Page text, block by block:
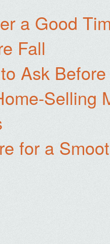
a Good
Fall
Ask
Selling
for a